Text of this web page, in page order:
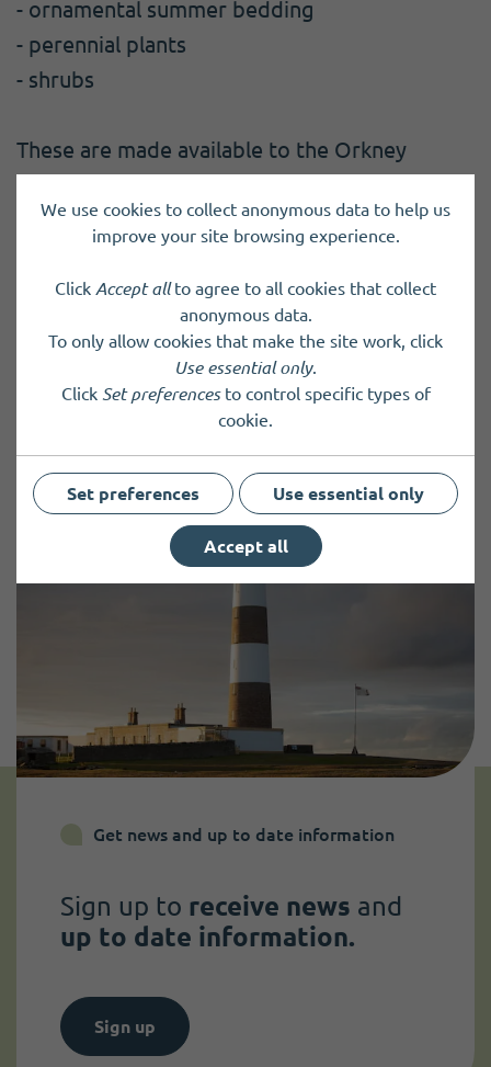
- ornamental summer bedding
- perennial plants
- shrubs
These are made available to the Orkney
gardens at Tankerness House in Kirkwall.
Back to results
Get news and up to date information
Sign up to receive news and
up to date information.
Sign up
We use cookies to collect anonymous data to help us
improve your site browsing experience.
Click Accept allto agree to all cookies that collect
anonymous data.
To only allow cookies that make the site work, click
Use essential only.
Click Set preferencesto control specific types of
cookie.
Set preferences Use essential only
Accept all